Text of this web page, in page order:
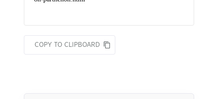
COPY TO CLIPBOARD